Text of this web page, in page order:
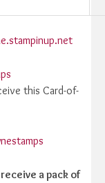
this Card-of-
a pack of